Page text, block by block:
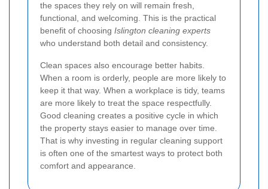
the spaces they rely on will remain fresh,
functional, and welcoming. This is the practical
benefit of choosing Islington cleaning experts
who understand both detail and consistency.
Clean spaces also encourage better habits.
When a room is orderly, people are more likely to
keep it that way. When a workplace is tidy, teams
are more likely to treat the space respectfully.
Good cleaning creates a positive cycle in which
the property stays easier to manage over time.
That is why investing in regular cleaning support
is often one of the smartest ways to protect both
comfort and appearance.